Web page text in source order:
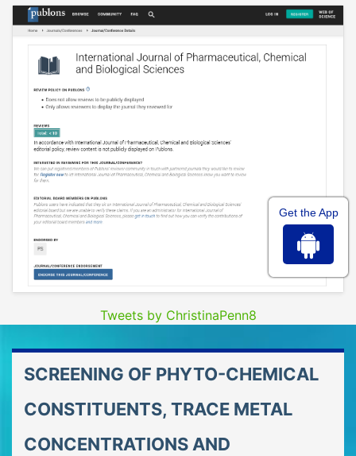
Tweets by ChristinaPenn8
SCREENING OF PHYTO-CHEMICAL
CONSTITUENTS, TRACE METAL
CONCENTRATIONS AND
Get the App